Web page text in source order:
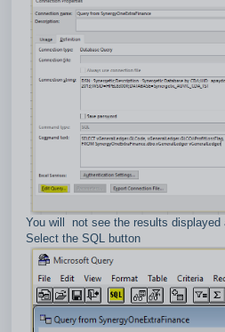
You will not see the results displayed
Select the SQL button